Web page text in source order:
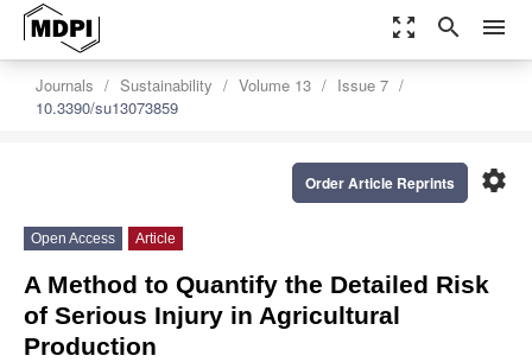
zoom_out_map search menu
Journals Sustainability Volume 13
Issue 7
10.3390/su13073859
settings
Order Article Reprints
Open Access Article
A Method to Quantify the Detailed Risk
of Serious Injury in Agricultural
Production